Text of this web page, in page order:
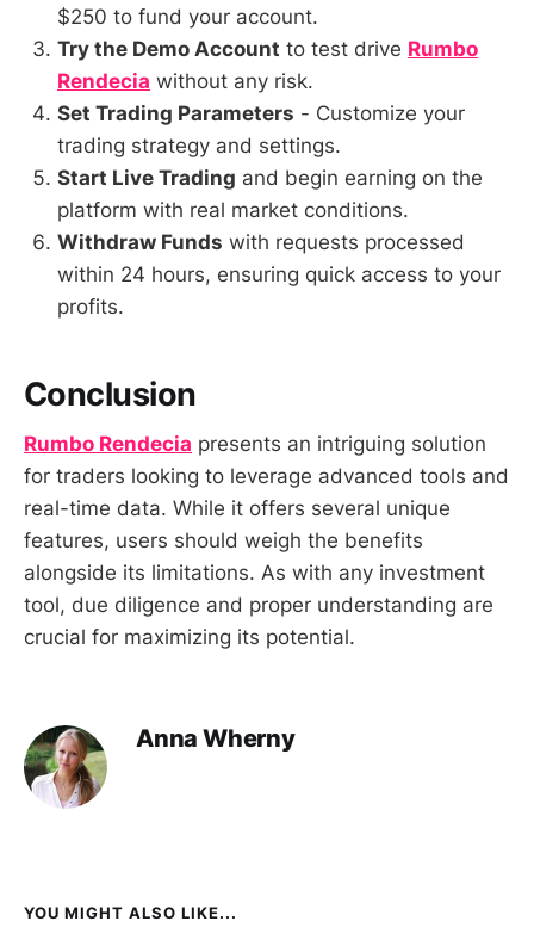
$250 to fund your account.
Try the Demo Account to test drive Rumbo
Rendecia without any risk.
Set Trading Parameters - Customize your
trading strategy and settings.
Start Live Trading and begin earning on the
platform with real market conditions.
Withdraw Funds with requests processed
within 24 hours, ensuring quick access to your
profits.
Conclusion
Rumbo Rendecia presents an intriguing solution
for traders looking to leverage advanced tools and
real-time data. While it offers several unique
features, users should weigh the benefits
alongside its limitations. As with any investment
tool, due diligence and proper understanding are
crucial for maximizing its potential.
Anna Wherny
YOU MIGHT ALSO LIKE...